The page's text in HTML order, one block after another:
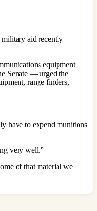
military aid recently
equipment
Senate — urged the
range finders,
have to expend munitions
very well.”
of that material we